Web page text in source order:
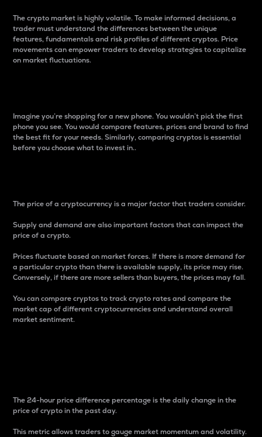
The crypto market is highly volatile. To make informed decisions, a
trader must understand the differences between the unique
features, fundamentals and risk profiles of different cryptos. Price
movements can empower traders to develop strategies to capitalize
on market fluctuations.
Imagine you’re shopping for a new phone. You wouldn’t pick the first
phone you see. You would compare features, prices and brand to find
the best fit for your needs. Similarly, comparing cryptos is essential
before you choose what to invest in..
The price of a cryptocurrency is a major factor that traders consider.
Supply and demand are also important factors that can impact the
price of a crypto.
Prices fluctuate based on market forces. If there is more demand for
a particular crypto than there is available supply, its price may rise.
Conversely, if there are more sellers than buyers, the prices may fall.
You can compare cryptos to track crypto rates and compare the
market cap of different cryptocurrencies and understand overall
market sentiment.
The 24-hour price difference percentage is the daily change in the
price of crypto in the past day.
This metric allows traders to gauge market momentum and volatility.